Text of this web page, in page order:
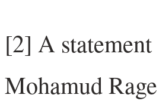
[2] A
Mohamud